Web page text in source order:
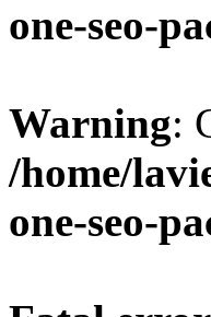
one-seo-
Warning:
/home/
one-seo-